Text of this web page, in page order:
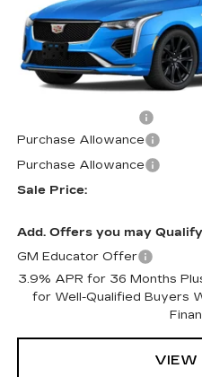
2 mi
Purchase Allowance
Purchase Allowance
Sale Price:
Add. Offers you may
GM Educator Offer
3.9% APR for 36 Months
for Well-Qualified Buyers
VIEW